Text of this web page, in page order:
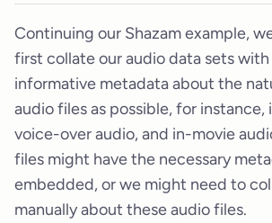
Continuing our Shazam example,
first collate our audio data sets with
informative metadata about the
audio files as possible, for instance,
voice-over audio, and in-movie
files might have the necessary
embedded, or we might need to
manually about these audio files.